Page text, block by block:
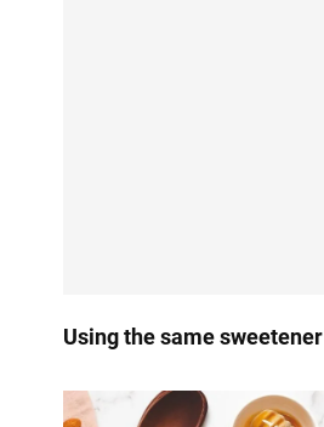
Using the same sweetener